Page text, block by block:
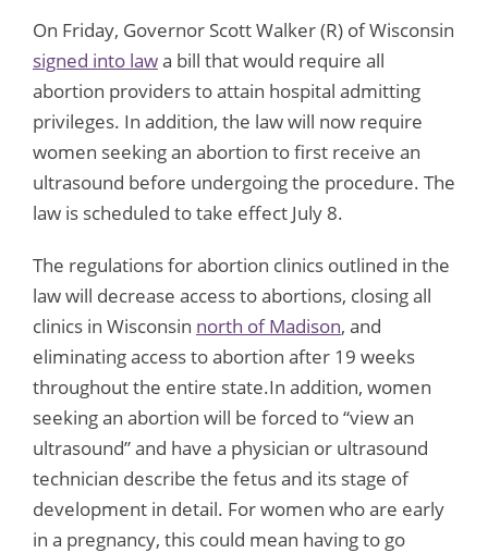
On Friday, Governor Scott Walker (R) of Wisconsin
signed into lawa bill that would require all
abortion providers to attain hospital admitting
privileges. In addition, the law will now require
women seeking an abortion to first receive an
ultrasound before undergoing the procedure. The
law is scheduled to take effect July 8.
The regulations for abortion clinics outlined in the
law will decrease access to abortions, closing all
clinics in Wisconsin north of Madison, and
eliminating access to abortion after 19 weeks
throughout the entire state.In addition, women
seeking an abortion will be forced to “view an
ultrasound” and have a physician or ultrasound
technician describe the fetus and its stage of
development in detail. For women who are early
in a pregnancy, this could mean having to go